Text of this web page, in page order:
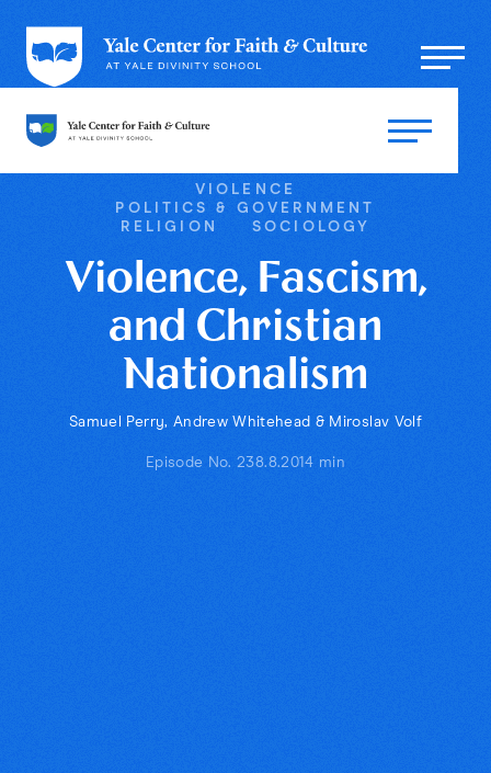
VIOLENCE
POLITICS & GOVERNMENT
RELIGION
SOCIOLOGY
Violence, Fascism,
and Christian
Nationalism
Samuel Perry, Andrew Whitehead & Miroslav Volf
Episode No. 238.8.2014 min